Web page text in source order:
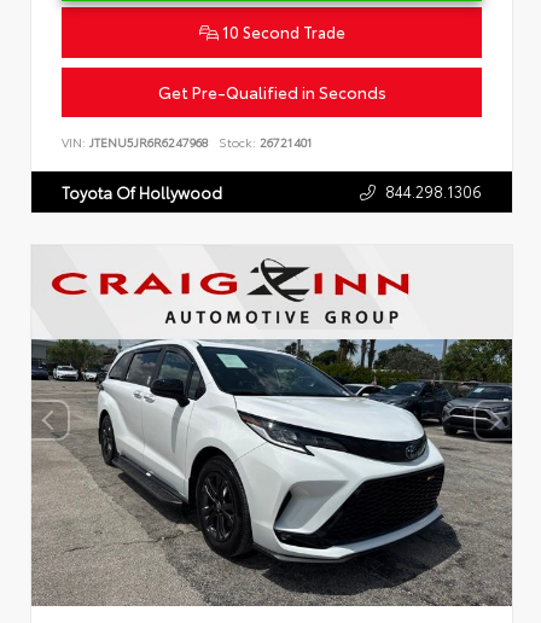
10 Second Trade
Get Pre-Qualified in Seconds
VIN: JTENU5JR6R6247968 Stock: 26721401
Toyota Of Hollywood 844.298.1306